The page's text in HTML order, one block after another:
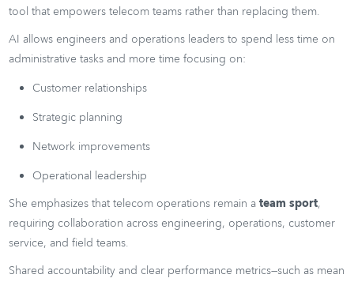
tool that empowers telecom teams rather than replacing them.
AI allows engineers and operations leaders to spend less time on
administrative tasks and more time focusing on:
Customer relationships
Strategic planning
Network improvements
Operational leadership
She emphasizes that telecom operations remain ateam sport,
requiring collaboration across engineering, operations, customer
service, and field teams.
Shared accountability and clear performance metrics—such as mean